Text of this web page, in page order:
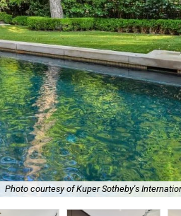
Photo courtesy of Kuper Sotheby's